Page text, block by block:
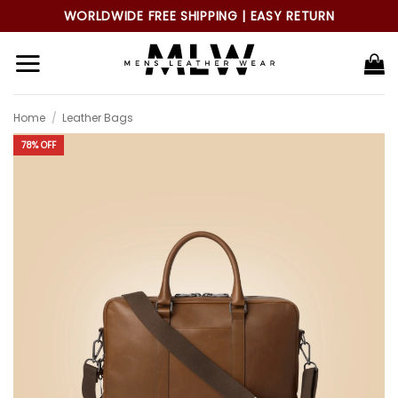
to
content
WORLDWIDE FREE SHIPPING | EASY RETURN
Home / Leather Bags
78% OFF